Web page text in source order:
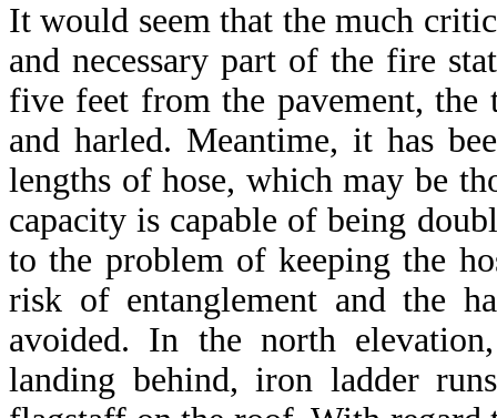
It would seem that the much
and necessary part of the fire
five feet from the pavement,
and harled. Meantime, it has
lengths of hose, which may be
capacity is capable of being
to the problem of keeping the
risk of entanglement and the
avoided. In the north
landing behind, iron ladder